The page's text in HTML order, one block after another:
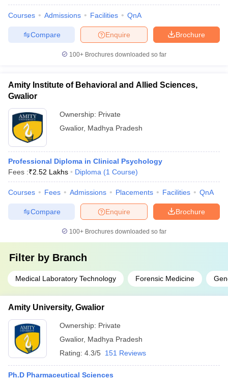
Courses Admissions Facilities QnA
Brochure
Enquire
Compare
100+ Brochures downloaded so far
Amity Institute of Behavioral and Allied Sciences,
Gwalior
Ownership: Private
Gwalior, Madhya Pradesh
Professional Diploma in Clinical Psychology
Fees :₹2.52 Lakhs Diploma (1 Course)
Courses Fees Admissions Placements Facilities QnA
Brochure
Enquire
Compare
100+ Brochures downloaded so far
Filter by Branch
Medical Laboratory Technology Forensic Medicine
Amity University, Gwalior
Ownership: Private
Gwalior, Madhya Pradesh
Rating: 4.3/5 151 Reviews
Ph.D Pharmaceutical Sciences